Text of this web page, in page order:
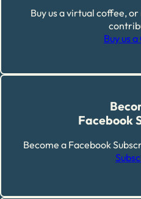
Buy us a virtual coffee,
Buy us
Facebook
Become a Facebook